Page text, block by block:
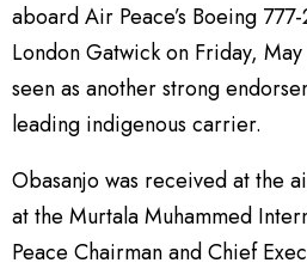
aboard Air Peace’s Boeing
London Gatwick on Friday,
seen as another strong
leading indigenous carrier.
Obasanjo was received at the
at the Murtala Muhammed
Peace Chairman and Chief